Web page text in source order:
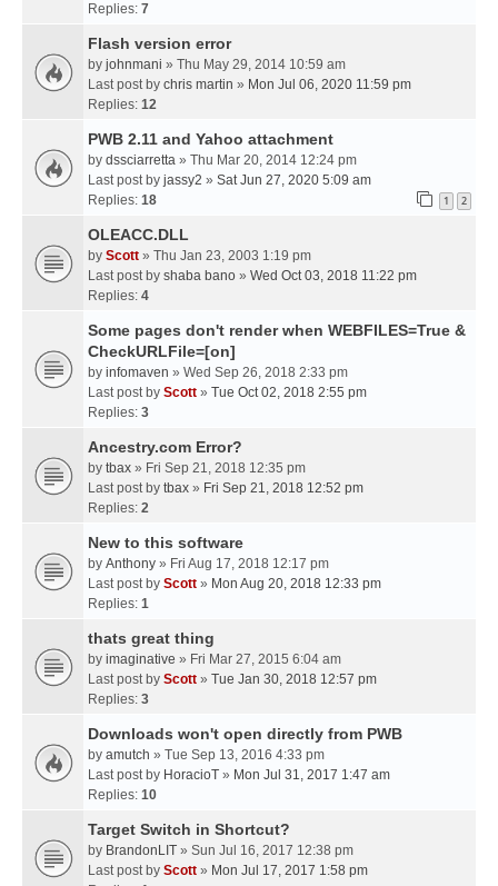
Replies: 7
Flash version error
by johnmani » Thu May 29, 2014 10:59 am
Last post by chris martin » Mon Jul 06, 2020 11:59 pm
Replies: 12
PWB 2.11 and Yahoo attachment
by dssciarretta » Thu Mar 20, 2014 12:24 pm
Last post by jassy2 » Sat Jun 27, 2020 5:09 am
Replies: 18 1 2
OLEACC.DLL
by Scott » Thu Jan 23, 2003 1:19 pm
Last post by shaba bano » Wed Oct 03, 2018 11:22 pm
Replies: 4
Some pages don't render when WEBFILES=True &
CheckURLFile=[on]
by infomaven » Wed Sep 26, 2018 2:33 pm
Last post by Scott » Tue Oct 02, 2018 2:55 pm
Replies: 3
Ancestry.com Error?
by tbax » Fri Sep 21, 2018 12:35 pm
Last post by tbax » Fri Sep 21, 2018 12:52 pm
Replies: 2
New to this software
by Anthony » Fri Aug 17, 2018 12:17 pm
Last post by Scott » Mon Aug 20, 2018 12:33 pm
Replies: 1
thats great thing
by imaginative » Fri Mar 27, 2015 6:04 am
Last post by Scott » Tue Jan 30, 2018 12:57 pm
Replies: 3
Downloads won't open directly from PWB
by amutch » Tue Sep 13, 2016 4:33 pm
Last post by HoracioT » Mon Jul 31, 2017 1:47 am
Replies: 10
Target Switch in Shortcut?
by BrandonLIT » Sun Jul 16, 2017 12:38 pm
Last post by Scott » Mon Jul 17, 2017 1:58 pm